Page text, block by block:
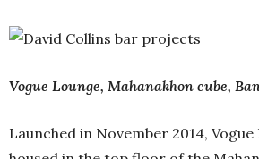
Vogue Lounge, Mahanakhon cube,
Launched in November 2014, Vogue